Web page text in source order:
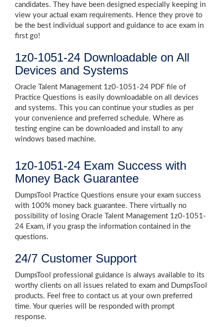
candidates. They have been designed especially keeping in
view your actual exam requirements. Hence they prove to
be the best individual support and guidance to ace exam in
first go!
1z0-1051-24 Downloadable on All
Devices and Systems
Oracle Talent Management 1z0-1051-24 PDF file of
Practice Questions is easily downloadable on all devices
and systems. This you can continue your studies as per
your convenience and preferred schedule. Where as
testing engine can be downloaded and install to any
windows based machine.
1z0-1051-24 Exam Success with
Money Back Guarantee
DumpsTool Practice Questions ensure your exam success
with 100% money back guarantee. There virtually no
possibility of losing Oracle Talent Management 1z0-1051-
24 Exam, if you grasp the information contained in the
questions.
24/7 Customer Support
DumpsTool professional guidance is always available to its
worthy clients on all issues related to exam and DumpsTool
products. Feel free to contact us at your own preferred
time. Your queries will be responded with prompt
response.